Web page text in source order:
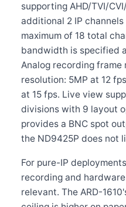
supporting AHD/TVI/
additional 2 IP
maximum of 18 total
bandwidth is specified
Analog recording frame
resolution: 5MP at 12
at 15 fps. Live view
divisions with 9 layout
provides a BNC spot
the ND9425P does not
For pure-IP
recording and
relevant. The ARD-